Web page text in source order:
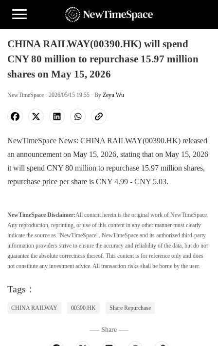
CHINA RAILWAY(00390.HK) will spend
CNY 80 million to repurchase 15.97 million
shares on May 15, 2026
NewTimeSpace · 2026/05/15 19:55 · By Zeyu Wu
NewTimeSpace News: CHINA RAILWAY(00390.HK) released
an announcement on May 15, 2026, stating that on May 15, 2026
it will spend CNY 80 million to repurchase 15.97 million shares,
repurchase price per share is CNY 4.99 - CNY 5.03.
NewTimeSpace Disclaimer:All content herein is the original work of NewTimeSpace.
Any reproduction, reprinting, or use of this content in any other manner must clearly
indicate the source as "NewTimeSpace". NewTimeSpace and its authorized third-party
information providers strive to ensure the accuracy and reliability of the data, but do not
guarantee the absolute correctness thereof. This content is for reference only and does
not constitute any investment advice. All transaction risks shall be borne by the user.
Tags：
CHINA RAILWAY 00390.HK Share Repurchase
Share